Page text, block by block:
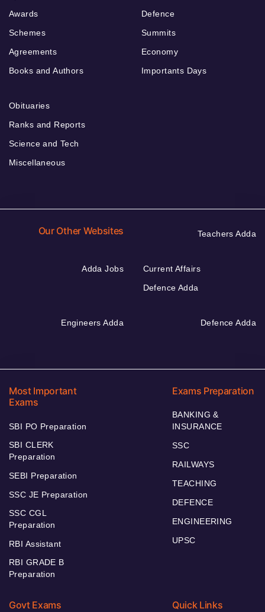
Awards
Schemes
Agreements
Books and Authors
Defence
Summits
Economy
Importants Days
Obituaries
Ranks and Reports
Science and Tech
Miscellaneous
Our Other Websites Teachers Adda
Adda Jobs
Current Affairs
Defence Adda
Engineers Adda Defence Adda
Most Important
Exams
SBI PO Preparation
SBI CLERK
Preparation
SEBI Preparation
SSC JE Preparation
SSC CGL
Preparation
RBI Assistant
RBI GRADE B
Preparation
Exams Preparation
BANKING &
INSURANCE
SSC
RAILWAYS
TEACHING
DEFENCE
ENGINEERING
UPSC
Govt Exams Quick Links